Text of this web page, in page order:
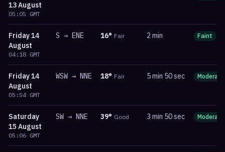
13 August
05:05 GMT
Friday14
August
04:18 GMT
S → ENE 16° Fair 2 min Faint
Friday14
August
05:54 GMT
WSW → NNE 18° Fair 5 min 50 sec Moderate
Saturday
15 August
05:06 GMT
SW → NNE 39° Good 3 min 50 sec Moderate